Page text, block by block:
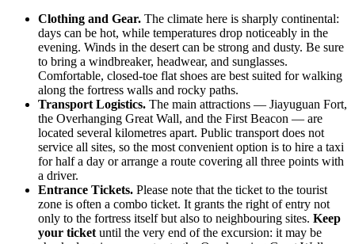
Clothing and Gear. The climate here is sharply continental:
days can be hot, while temperatures drop noticeably in the
evening. Winds in the desert can be strong and dusty. Be sure
to bring a windbreaker, headwear, and sunglasses.
Comfortable, closed-toe flat shoes are best suited for walking
along the fortress walls and rocky paths.
Transport Logistics. The main attractions — Jiayuguan Fort,
the Overhanging Great Wall, and the First Beacon — are
located several kilometres apart. Public transport does not
service all sites, so the most convenient option is to hire a taxi
for half a day or arrange a route covering all three points with
a driver.
Entrance Tickets. Please note that the ticket to the tourist
zone is often a combo ticket. It grants the right of entry not
only to the fortress itself but also to neighbouring sites. Keep
your ticketuntil the very end of the excursion: it may be